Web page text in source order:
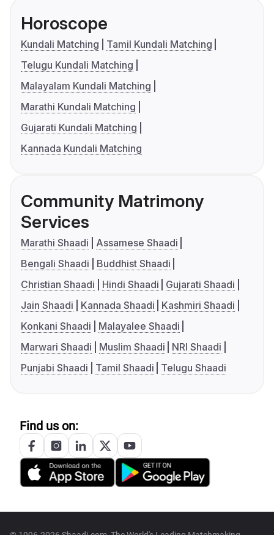
Horoscope
Kundali Matching
Tamil Kundali Matching
Telugu Kundali Matching
Malayalam Kundali Matching
Marathi Kundali Matching
Gujarati Kundali Matching
Kannada Kundali Matching
Community Matrimony
Services
Marathi Shaadi
Assamese Shaadi
Bengali Shaadi
Buddhist Shaadi
Christian Shaadi
Hindi Shaadi
Gujarati Shaadi
Jain Shaadi
Kannada Shaadi
Kashmiri Shaadi
Konkani Shaadi
Malayalee Shaadi
Marwari Shaadi
Muslim Shaadi
NRI Shaadi
Punjabi Shaadi
Tamil Shaadi Telugu Shaadi
Find us on: